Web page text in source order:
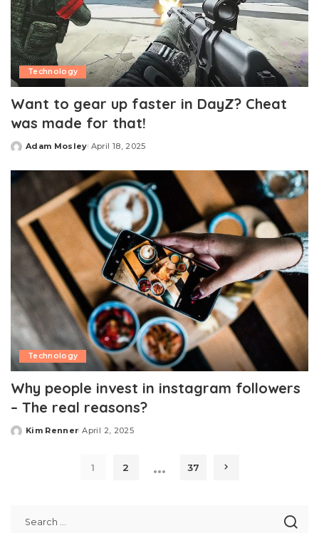
Technology
Want to gear up faster in DayZ? Cheat
was made for that!
Posted
Adam Mosley April 18, 2025
Technology
Why people invest in instagram followers
– The real reasons?
Posted
Kim Renner April 2, 2025
1 2 … 37